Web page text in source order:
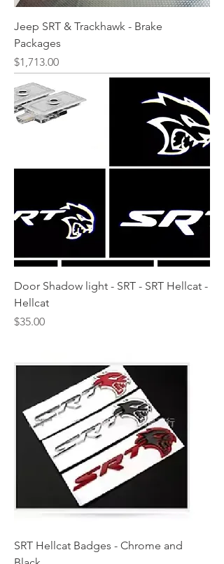
Jeep SRT & Trackhawk - Brake
Packages
Price
$1,713.00
Door Shadow light - SRT - SRT Hellcat -
Hellcat
Price
$35.00
SRT Hellcat Badges - Chrome and